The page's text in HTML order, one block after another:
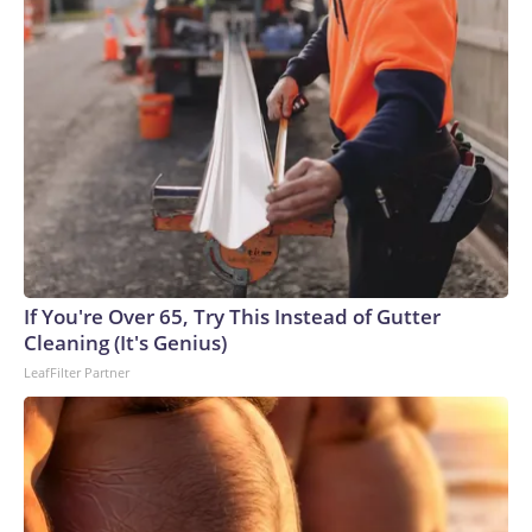
If You're Over 65, Try This Instead of Gutter
Cleaning (It's Genius)
LeafFilter Partner